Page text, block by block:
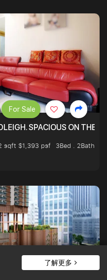
了解更多
SPACIOUS ON THE
sqft $1,393 psf
3Bed . 2Bath
For Sale